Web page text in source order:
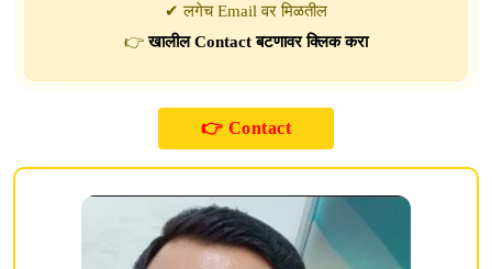
✔ लगेच Email वर मिळतील
👉खालील Contact बटणावर क्लिक करा